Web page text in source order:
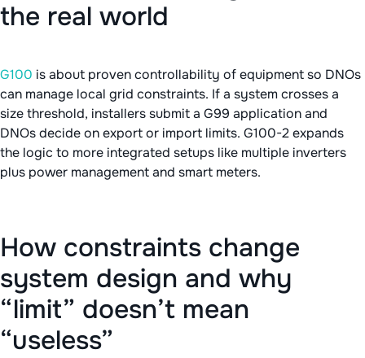
the real world
G100 is about proven controllability of equipment so DNOs
can manage local grid constraints. If a system crosses a
size threshold, installers submit a G99 application and
DNOs decide on export or import limits. G100-2 expands
the logic to more integrated setups like multiple inverters
plus power management and smart meters.
How constraints change
system design and why
“limit” doesn’t mean
“useless”